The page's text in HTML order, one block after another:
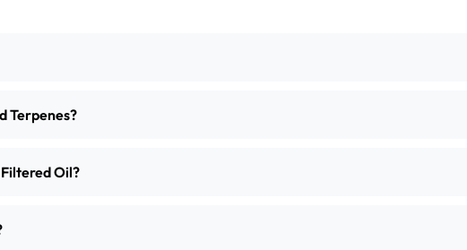
Terpenes?
Oil?